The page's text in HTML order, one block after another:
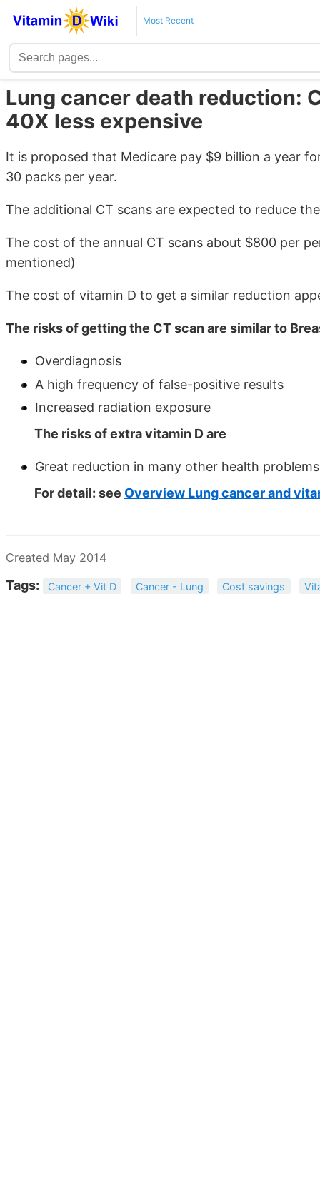
Most Recent
Lung cancer death reduction:
40X less expensive
It is proposed that Medicare pay $9 billion a year
30 packs per year.
The additional CT scans are expected to reduce
The cost of the annual CT scans about $800 per
mentioned)
The cost of vitamin D to get a similar reduction
The risks of getting the CT scan are similar to
Overdiagnosis
A high frequency of false-positive results
Increased radiation exposure
The risks of extra vitamin D are
Great reduction in many other health problems
For detail: see Overview Lung cancer and
Created May 2014
Tags: Cancer + Vit D Cancer - Lung Cost savings